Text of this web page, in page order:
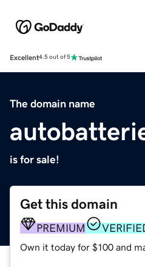
Excellent4.5 out of 5
The domain name
is for sale!
Get this domain
PREMIUM
Own it today for $100 and